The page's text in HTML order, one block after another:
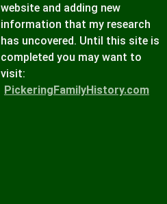
website and adding new
information that my research
has uncovered. Until this site is
completed you may want to
visit:
PickeringFamilyHistory.com